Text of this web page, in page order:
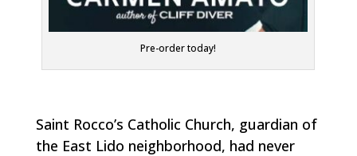
Pre-order today!
Saint Rocco’s Catholic Church, guardian of
the East Lido neighborhood, had never